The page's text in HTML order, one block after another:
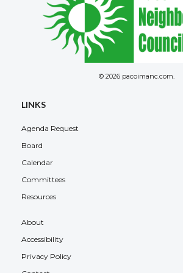
© 2026 pacoimanc.com.
LINKS
Agenda Request
Board
Calendar
Committees
Resources
About
Accessibility
Privacy Policy